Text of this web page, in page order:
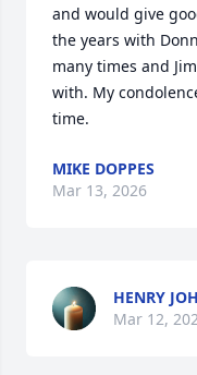
and would give
the years with
many times and
with. My
time.
MIKE DOPPES
Mar 13, 2026
HENRY
Mar 12,